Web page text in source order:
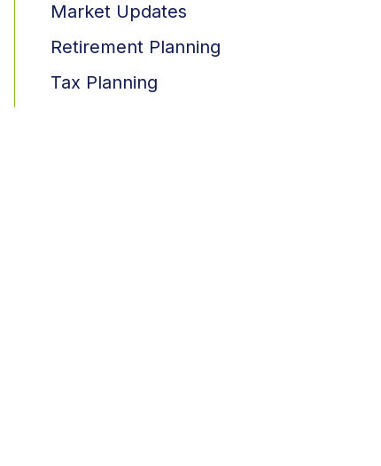
Market Updates
Retirement Planning
Tax Planning